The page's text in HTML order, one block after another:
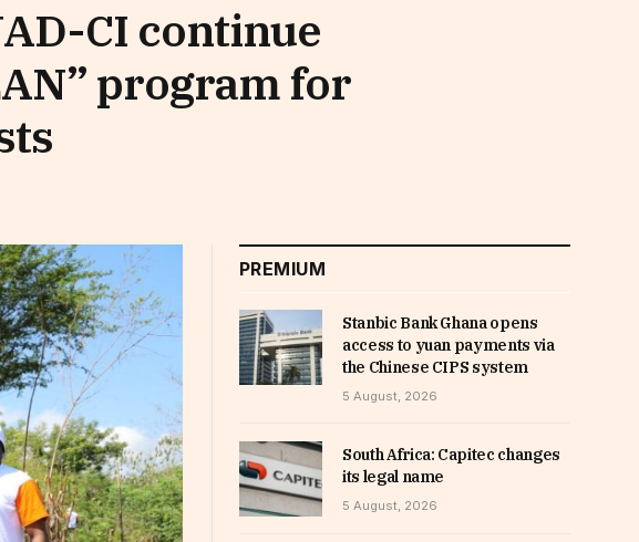
CI continue
program for
PREMIUM
Stanbic Bank Ghana opens
access to yuan payments via
the Chinese CIPS system
5 August, 2026
South Africa: Capitec changes
its legal name
5 August, 2026